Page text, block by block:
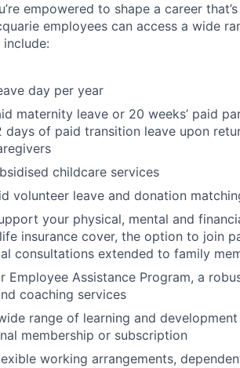
empowered to shape a career
employees can access a wide
day per year
maternity leave or 20 weeks’ paid
days of paid transition leave upon
childcare services
volunteer leave and donation
your physical, mental and
insurance cover, the option to join
consultations extended to family
Employee Assistance Program, a
coaching services
range of learning and
membership or subscription
working arrangements,